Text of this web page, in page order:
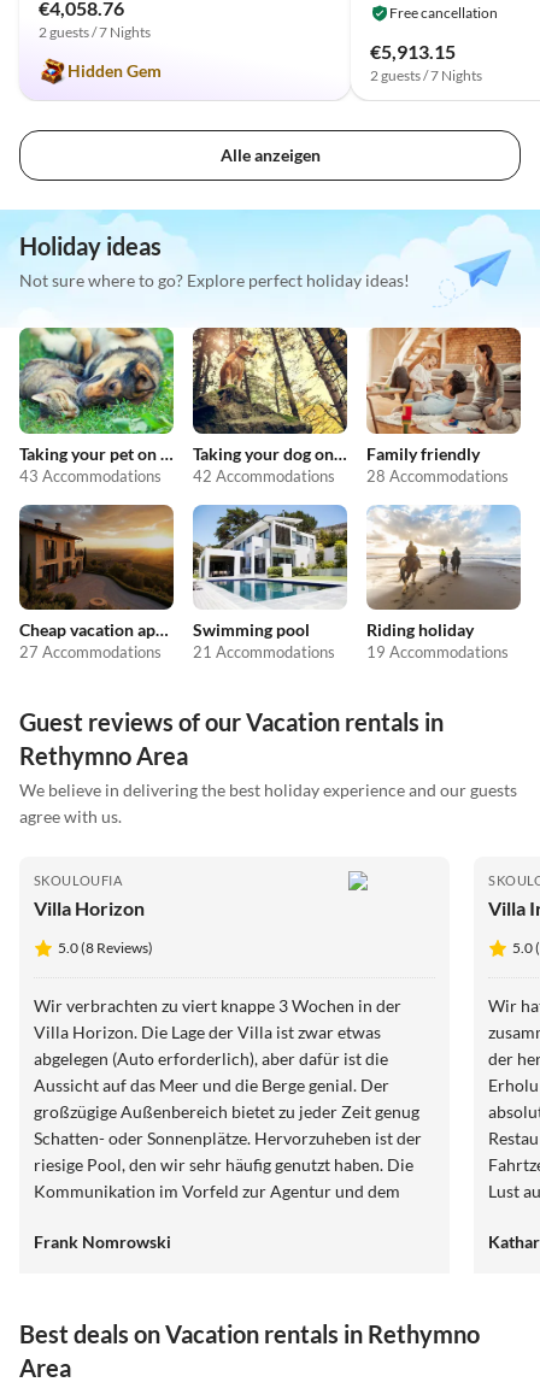
€4,058.76
2 guests / 7 Nights
Hidden Gem
Free cancellation
€5,913.15
2 guests / 7 Nights
Alle anzeigen
Holiday ideas
Not sure where to go? Explore perfect holiday ideas!
Taking your pet on holiday
43 Accommodations
Taking your dog on holiday
42 Accommodations
Family friendly
28 Accommodations
Cheap vacation apartments
27 Accommodations
Swimming pool
21 Accommodations
Riding holiday
19 Accommodations
Guest reviews of our Vacation rentals in
Rethymno Area
We believe in delivering the best holiday experience and our guests
agree with us.
SKOULOUFIA
Villa Horizon
5.0 (8 Reviews)
Wir verbrachten zu viert knappe 3 Wochen in der
Villa Horizon. Die Lage der Villa ist zwar etwas
abgelegen (Auto erforderlich), aber dafür ist die
Aussicht auf das Meer und die Berge genial. Der
großzügige Außenbereich bietet zu jeder Zeit genug
Schatten- oder Sonnenplätze. Hervorzuheben ist der
riesige Pool, den wir sehr häufig genutzt haben. Die
Kommunikation im Vorfeld zur Agentur und dem
Die Betreuung vor Ort (z.B. wöchentlicher
was wir in mehr als 35 Jahren in noch keinem
anderen Haus erlebt haben. Von uns gibt es für die
Villa Horizon 5 Sterne! Vielen Dank an Familie
Frank Nomrowski
Villa
5.0
Wir
der
Lust
Best deals on Vacation rentals in Rethymno
Area